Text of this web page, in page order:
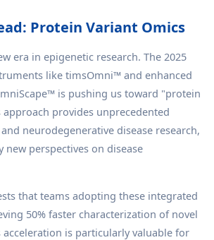
Protein Variant Omics
era in epigenetic research. The 2025
like timsOmni™ and enhanced
is pushing us toward "protein
provides unprecedented
neurodegenerative disease research,
perspectives on disease
that teams adopting these integrated
50% faster characterization of novel
is particularly valuable for